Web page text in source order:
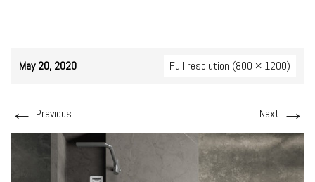
May 20, 2020 Full resolution (800 × 1200)
← Previous Next →